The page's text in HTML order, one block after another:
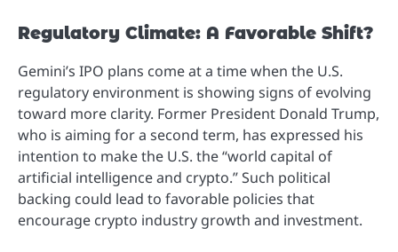
Regulatory Climate: A Favorable Shift?
Gemini’s IPO plans come at a time when the U.S.
regulatory environment is showing signs of evolving
toward more clarity. Former President Donald Trump,
who is aiming for a second term, has expressed his
intention to make the U.S. the “world capital of
artificial intelligence and crypto.” Such political
backing could lead to favorable policies that
encourage crypto industry growth and investment.